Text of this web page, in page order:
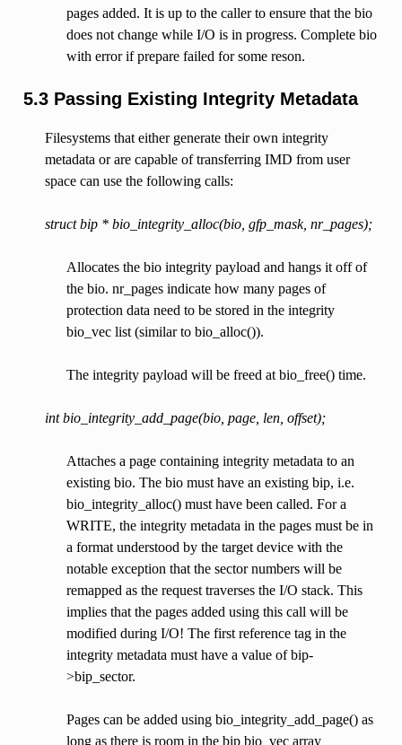
pages added. It is up to the caller to ensure that the bio
does not change while I/O is in progress. Complete bio
with error if prepare failed for some reson.
5.3 Passing Existing Integrity Metadata
Filesystems that either generate their own integrity
metadata or are capable of transferring IMD from user
space can use the following calls:
struct bip * bio_integrity_alloc(bio, gfp_mask, nr_pages);
Allocates the bio integrity payload and hangs it off of
the bio. nr_pages indicate how many pages of
protection data need to be stored in the integrity
bio_vec list (similar to bio_alloc()).
The integrity payload will be freed at bio_free() time.
int bio_integrity_add_page(bio, page, len, offset);
Attaches a page containing integrity metadata to an
existing bio. The bio must have an existing bip, i.e.
bio_integrity_alloc() must have been called. For a
WRITE, the integrity metadata in the pages must be in
a format understood by the target device with the
notable exception that the sector numbers will be
remapped as the request traverses the I/O stack. This
implies that the pages added using this call will be
modified during I/O! The first reference tag in the
integrity metadata must have a value of bip-
>bip_sector.
Pages can be added using bio_integrity_add_page() as
long as there is room in the bip bio_vec array